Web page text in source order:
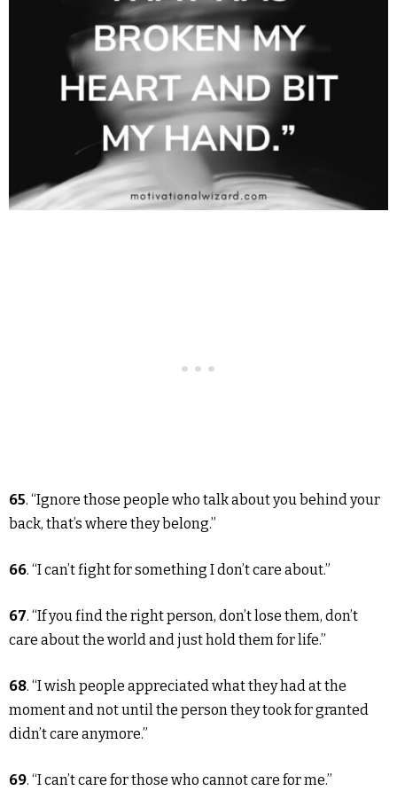
65. “Ignore those people who talk about you behind your
back, that’s where they belong.”
66. “I can’t fight for something I don’t care about.”
67. “If you find the right person, don’t lose them, don’t
care about the world and just hold them for life.”
68. “I wish people appreciated what they had at the
moment and not until the person they took for granted
didn’t care anymore.”
69. “I can’t care for those who cannot care for me.”